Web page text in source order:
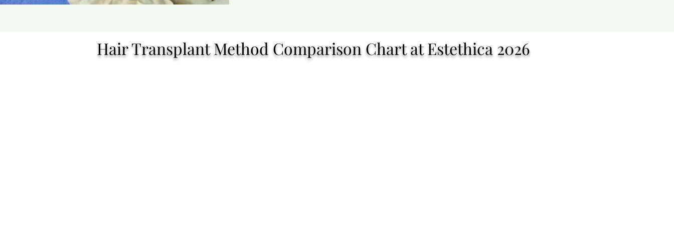
Hair Transplant Method Comparison Chart at Estethica 2026